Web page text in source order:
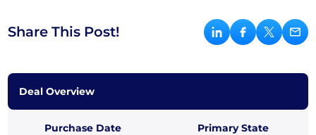
Share This Post!
Deal Overview
Purchase Date Primary State